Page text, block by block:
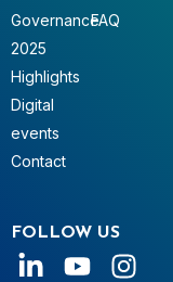
Governance
2025
Highlights
Digital
events
Contact
FAQ
FOLLOW US